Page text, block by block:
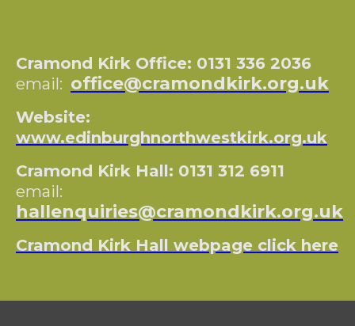
Cramond Kirk Office: 0131 336 2036
email: office@cramondkirk.org.uk
Website:
www.edinburghnorthwestkirk.org.uk
Cramond Kirk Hall: 0131 312 6911
email:
hallenquiries@cramondkirk.org.uk
Cramond Kirk Hall webpage click here